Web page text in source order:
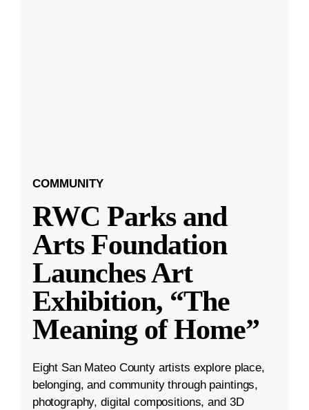
COMMUNITY
RWC Parks and
Arts Foundation
Launches Art
Exhibition, “The
Meaning of Home”
Eight San Mateo County artists explore place,
belonging, and community through paintings,
photography, digital compositions, and 3D